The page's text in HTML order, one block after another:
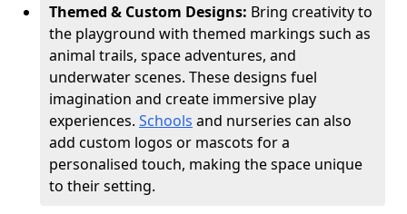
Themed & Custom Designs: Bring creativity to
the playground with themed markings such as
animal trails, space adventures, and
underwater scenes. These designs fuel
imagination and create immersive play
experiences. Schools and nurseries can also
add custom logos or mascots for a
personalised touch, making the space unique
to their setting.